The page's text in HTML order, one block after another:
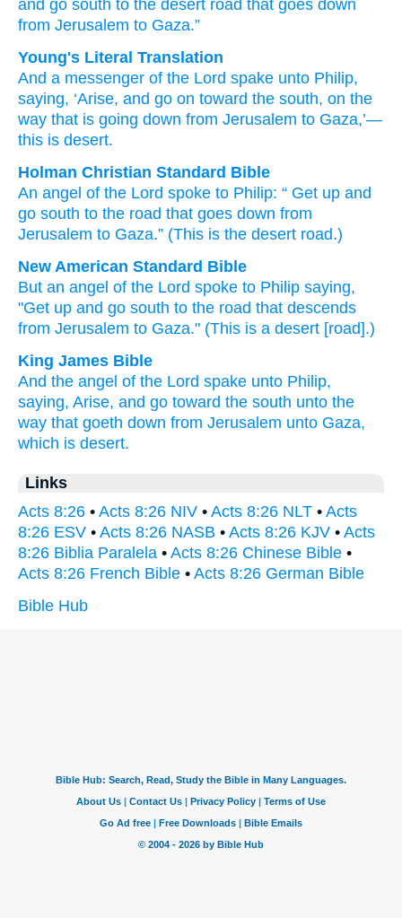
and go south to the desert road that goes down
from Jerusalem to Gaza.”
Young's Literal Translation
And a messenger of the Lord spake unto Philip,
saying, ‘Arise, and go on toward the south, on the
way that is going down from Jerusalem to Gaza,’—
this is desert.
Holman Christian Standard Bible
An angel of the Lord spoke to Philip: “ Get up and
go south to the road that goes down from
Jerusalem to Gaza.” (This is the desert road.)
New American Standard Bible
But an angel of the Lord spoke to Philip saying,
"Get up and go south to the road that descends
from Jerusalem to Gaza." (This is a desert [road].)
King James Bible
And the angel of the Lord spake unto Philip,
saying, Arise, and go toward the south unto the
way that goeth down from Jerusalem unto Gaza,
which is desert.
Links
Acts 8:26 • Acts 8:26 NIV • Acts 8:26 NLT • Acts
8:26 ESV • Acts 8:26 NASB • Acts 8:26 KJV • Acts
8:26 Biblia Paralela • Acts 8:26 Chinese Bible •
Acts 8:26 French Bible • Acts 8:26 German Bible
Bible Hub